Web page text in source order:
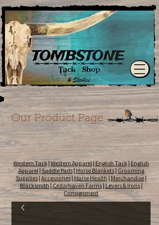
Our Product Page
Western Tack|Western Apparel|English Tack|English
Apparel|Saddle Pads|Horse Blankets|Grooming
Supplies| Accessories| Horse Health|Merchandise|
Blacksmith|Cedarhaven Farms|Levers & Irons|
Consignment